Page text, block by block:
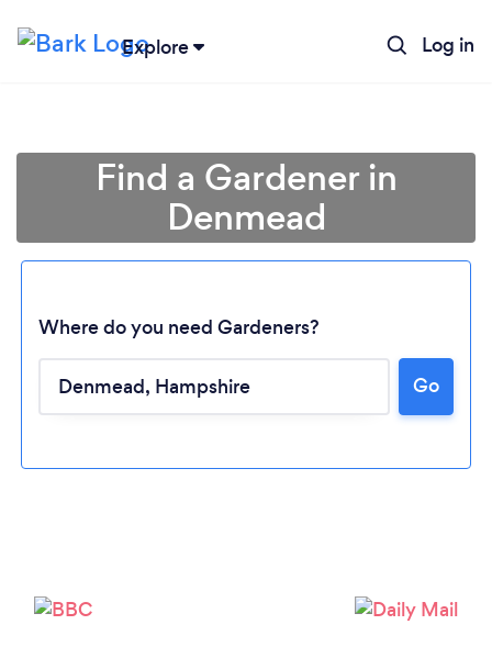
Explore Log in
Find a Gardener in
Denmead
Where do you need Gardeners?
Go